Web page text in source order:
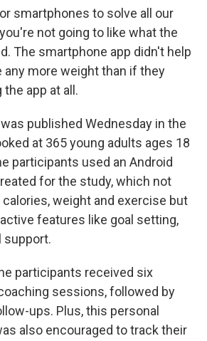
smartphones to solve all our
not going to like what the
The smartphone app didn't help
any more weight than if they
app at all.
published Wednesday in the
at 365 young adults ages 18
participants used an Android
for the study, which not
weight and exercise but
features like goal setting,
support.
participants received six
sessions,followed by
ups. Plus, this personal
also encouraged to track their